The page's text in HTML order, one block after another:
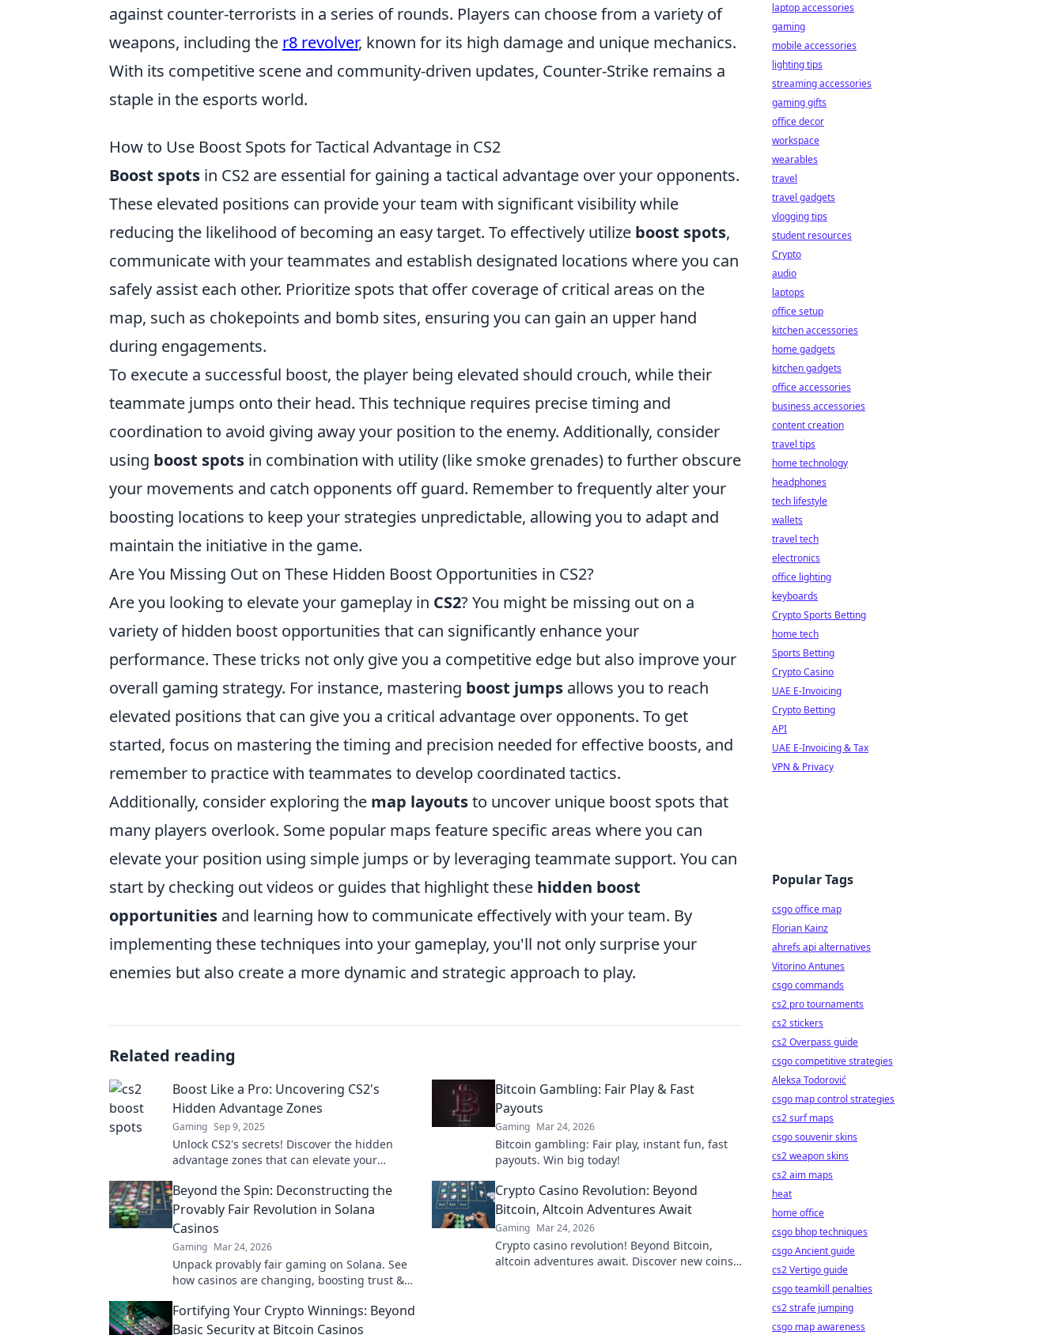
against counter-terrorists in a series of rounds. Players can choose from a variety of
weapons, including the r8 revolver, known for its high damage and unique mechanics.
With its competitive scene and community-driven updates, Counter-Strike remains a
staple in the esports world.
How to Use Boost Spots for Tactical Advantage in CS2
Boost spots in CS2 are essential for gaining a tactical advantage over your opponents.
These elevated positions can provide your team with significant visibility while
reducing the likelihood of becoming an easy target. To effectively utilize boost spots,
communicate with your teammates and establish designated locations where you can
safely assist each other. Prioritize spots that offer coverage of critical areas on the
map, such as chokepoints and bomb sites, ensuring you can gain an upper hand
during engagements.
To execute a successful boost, the player being elevated should crouch, while their
teammate jumps onto their head. This technique requires precise timing and
coordination to avoid giving away your position to the enemy. Additionally, consider
using boost spots in combination with utility (like smoke grenades) to further obscure
your movements and catch opponents off guard. Remember to frequently alter your
boosting locations to keep your strategies unpredictable, allowing you to adapt and
maintain the initiative in the game.
Are You Missing Out on These Hidden Boost Opportunities in CS2?
Are you looking to elevate your gameplay in CS2? You might be missing out on a
variety of hidden boost opportunities that can significantly enhance your
performance. These tricks not only give you a competitive edge but also improve your
overall gaming strategy. For instance, mastering boost jumps allows you to reach
elevated positions that can give you a critical advantage over opponents. To get
started, focus on mastering the timing and precision needed for effective boosts, and
remember to practice with teammates to develop coordinated tactics.
Additionally, consider exploring the map layoutsto uncover unique boost spots that
many players overlook. Some popular maps feature specific areas where you can
elevate your position using simple jumps or by leveraging teammate support. You can
start by checking out videos or guides that highlight these hidden boost
opportunities and learning how to communicate effectively with your team. By
implementing these techniques into your gameplay, you'll not only surprise your
enemies but also create a more dynamic and strategic approach to play.
Related reading
Boost Like a Pro: Uncovering CS2's
Hidden Advantage Zones
Gaming Sep 9, 2025
Unlock CS2's secrets! Discover the hidden
advantage zones that can elevate your
Don't miss out!
Bitcoin Gambling: Fair Play & Fast
Payouts
Gaming Mar 24, 2026
Bitcoin gambling: Fair play, instant fun, fast
payouts. Win big today!
Beyond the Spin: Deconstructing the
Provably Fair Revolution in Solana
Casinos
Gaming Mar 24, 2026
Unpack provably fair gaming on Solana. See
how casinos are changing, boosting trust &
Crypto Casino Revolution: Beyond
Bitcoin, Altcoin Adventures Await
Gaming Mar 24, 2026
Crypto casino revolution! Beyond Bitcoin,
altcoin adventures await. Discover new coins
Fortifying Your Crypto Winnings: Beyond
Basic Security at Bitcoin Casinos
laptop accessories
gaming
mobile accessories
lighting tips
streaming accessories
gaming gifts
office decor
workspace
wearables
travel
travel gadgets
vlogging tips
student resources
Crypto
audio
laptops
office setup
kitchen accessories
home gadgets
kitchen gadgets
office accessories
business accessories
content creation
travel tips
home technology
headphones
tech lifestyle
wallets
travel tech
electronics
office lighting
keyboards
Crypto Sports Betting
home tech
Sports Betting
Crypto Casino
UAE E-Invoicing
Crypto Betting
API
UAE E-Invoicing & Tax
VPN & Privacy
Popular Tags
csgo office map
Florian Kainz
ahrefs api alternatives
Vitorino Antunes
csgo commands
cs2 pro tournaments
cs2 stickers
cs2 Overpass guide
csgo competitive strategies
Aleksa Todorović
csgo map control strategies
cs2 surf maps
csgo souvenir skins
cs2 weapon skins
cs2 aim maps
heat
home office
csgo bhop techniques
csgo Ancient guide
cs2 Vertigo guide
csgo teamkill penalties
cs2 strafe jumping
csgo map awareness